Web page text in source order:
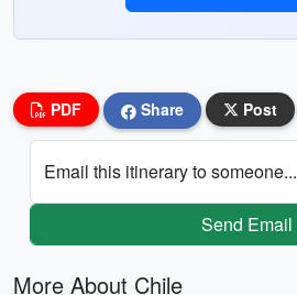
PDF Share Post
Email this itinerary to someone...
Send Email
More About Chile